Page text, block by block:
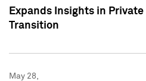
Expands Insights in
Transition
May 28,